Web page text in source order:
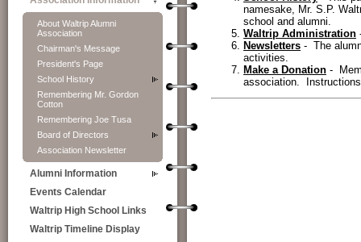
About Waltrip Alumni
Association
Chairman's Message
President's Page
School History
Remembering Mr. Gordon
Cotton
Remembering Joe Tusa
Board of Directors
Association Newsletter
Alumni Information
Events Calendar
Waltrip High School Links
Waltrip Timeline Display
namesake, Mr. S.P.
school and alumni.
Waltrip Administration
Newsletters - The
activities.
Make a Donation -
association.